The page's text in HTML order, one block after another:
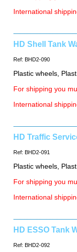
International
HD Shell Tank
Ref: BHD2-090
Plastic wheels,
For shipping you
International
HD Traffic
Ref: BHD2-091
Plastic wheels,
For shipping you
International
HD ESSO Tank
Ref: BHD2-092